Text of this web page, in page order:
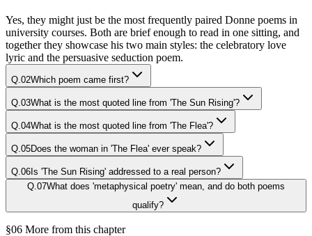
Yes, they might just be the most frequently paired Donne poems in
university courses. Both are brief enough to read in one sitting, and
together they showcase his two main styles: the celebratory love
lyric and the persuasive seduction poem.
Q. 02Which poem came first?
Q. 03What is the most quoted line from 'The Sun Rising'?
Q. 04What is the most quoted line from 'The Flea'?
Q. 05Does the woman in 'The Flea' ever speak?
Q. 06Is 'The Sun Rising' addressed to a real person?
Q. 07What does 'metaphysical poetry' mean, and do both poems
qualify?
§06 More from this chapter